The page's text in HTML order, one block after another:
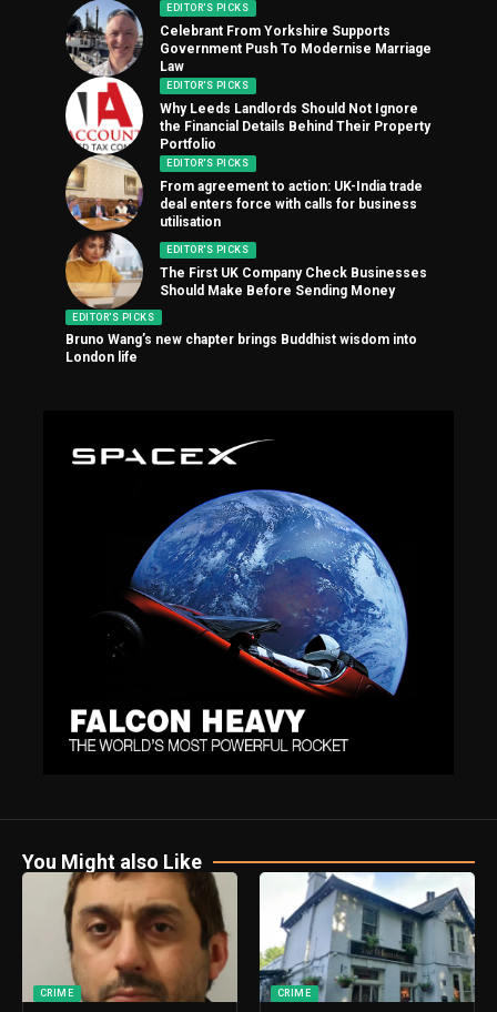
EDITOR'S PICKS
Celebrant From Yorkshire Supports
Government Push To Modernise Marriage
Law
EDITOR'S PICKS
Why Leeds Landlords Should Not Ignore
the Financial Details Behind Their Property
Portfolio
EDITOR'S PICKS
From agreement to action: UK-India trade
deal enters force with calls for business
utilisation
EDITOR'S PICKS
The First UK Company Check Businesses
Should Make Before Sending Money
EDITOR'S PICKS
Bruno Wang’s new chapter brings Buddhist wisdom into
London life
You Might also Like
CRIME CRIME